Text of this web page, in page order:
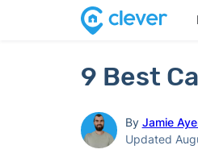
9 Best
By Jamie
Updated